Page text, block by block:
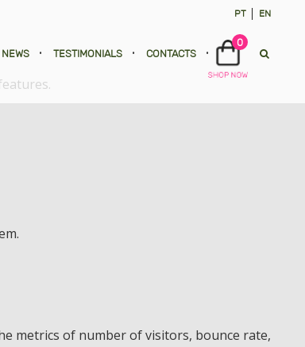
metrics of number of visitors, bounce rate,
PT EN
NEWS • TESTIMONIALS • CONTACTS •
0